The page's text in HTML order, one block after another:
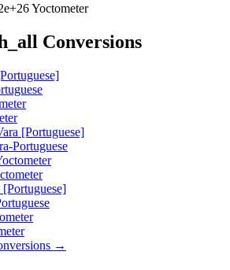
Yoctometer
Conversions
[Portuguese]
Portuguese
[Portuguese]
→